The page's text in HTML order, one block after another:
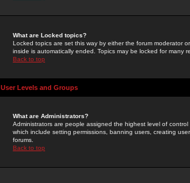
What are Locked topics?
Locked topics are set this way by either the forum moderator
inside is automatically ended. Topics may be locked for many
Back to top
User Levels and Groups
What are Administrators?
Administrators are people assigned the highest level of
which include setting permissions, banning users, creating
forums.
Back to top